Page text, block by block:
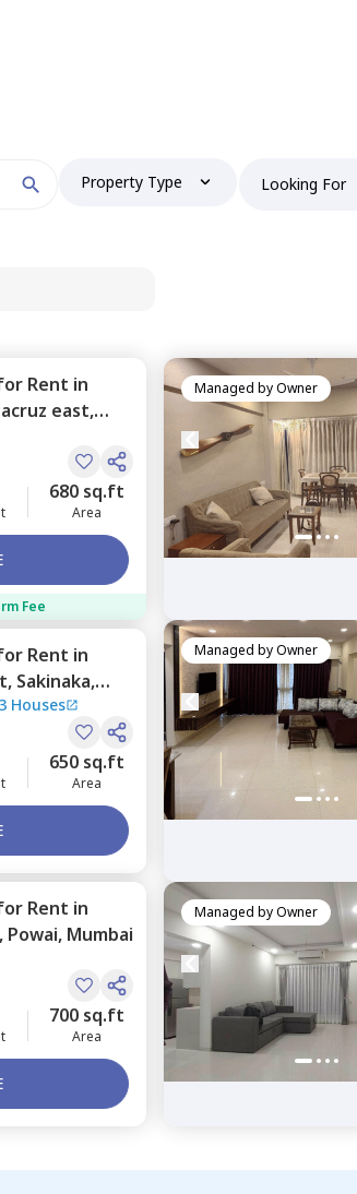
Property Type Looking For
Rent in
east,
680 sq.ft
Area
Fee
Managed byOwner
Rent in
Sakinaka,
3 Houses
650 sq.ft
Area
Managed byOwner
Rent in
Powai, Mumbai
700 sq.ft
Area
Managed byOwner